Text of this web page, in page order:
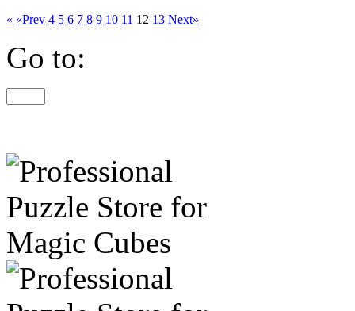
« «Prev 4 5 6 7 8 9 10 11 12 13 Next»
Go to: